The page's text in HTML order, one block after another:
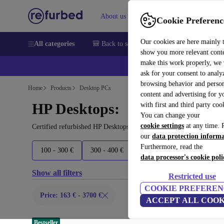
Cookie
Our cookies are here mainly
show you more relevant
make this work properly, we
ask for your consent to
browsing behavior and
content and advertising for
with first and third party
You can change your
cookie settings at any time.
our data protection
Furthermore, read the
data processor's cookie
Restricted use
COOKIE
ACCEPT ALL
About us Sell Help
All categories 🎒 Back to school Smartphones Laptops
Home Products Desktop PCs
HP Desktops:
Certified refurbished HP Desktops under 3700€ – save up to 40
100 - 300 € 300 - 400 € 400 - 500 € 500+ €
Show all filters
Price: 163 € - 3700 €
Bestseller